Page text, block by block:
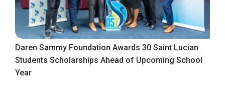
Daren Sammy Foundation Awards 30 Saint Lucian
Students Scholarships Ahead of Upcoming School
Year